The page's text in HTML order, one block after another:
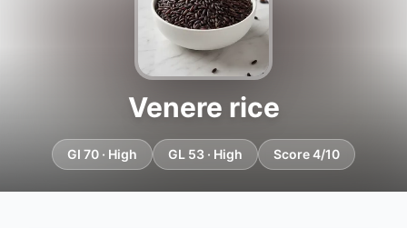
Venere rice
GI 70 · High GL 53 · High Score 4/10